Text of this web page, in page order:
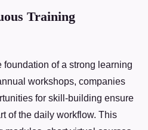
Training
of a strong learning
workshops, companies
for skill-building ensure
of the daily workflow. This